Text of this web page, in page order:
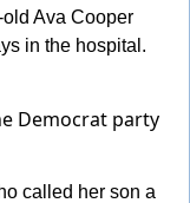
Ava Cooper
Democrat party
called her son a